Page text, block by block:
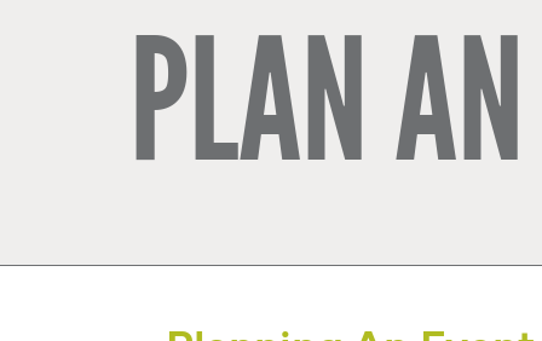
PLAN